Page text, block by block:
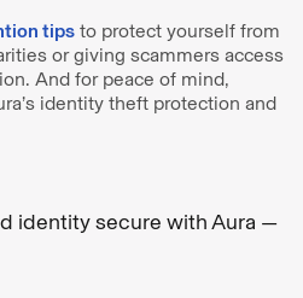
tips to protect yourself from
or giving scammers access
And for peace of mind,
identity theft protection and
identity secure with Aura —